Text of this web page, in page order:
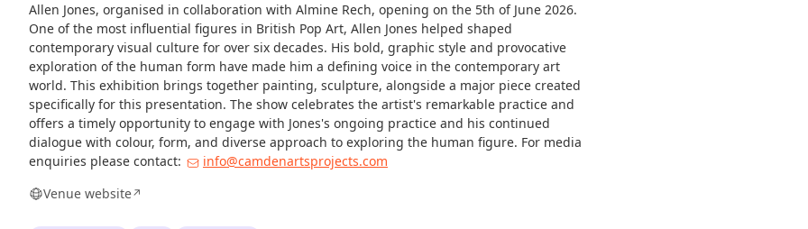
Allen Jones, organised in collaboration with Almine Rech, opening on the 5th of June 2026.
One of the most influential figures in British Pop Art, Allen Jones helped shaped
contemporary visual culture for over six decades. His bold, graphic style and provocative
exploration of the human form have made him a defining voice in the contemporary art
world. This exhibition brings together painting, sculpture, alongside a major piece created
specifically for this presentation. The show celebrates the artist's remarkable practice and
offers a timely opportunity to engage with Jones's ongoing practice and his continued
dialogue with colour, form, and diverse approach to exploring the human figure. For media
enquiries please contact:
info@camdenartsprojects.com
Venue website↗